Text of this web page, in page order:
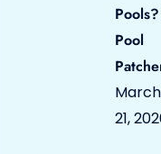
Pool
March
21,